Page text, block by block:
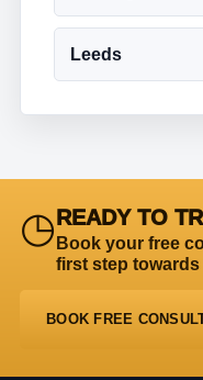
Leeds
◷READY TO
Book your free
first step
BOOK FREE